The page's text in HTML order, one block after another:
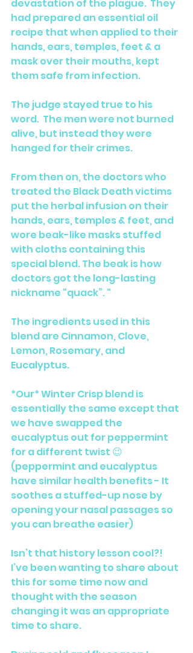
devastation of the plague.  They
had prepared an essential oil
recipe that when applied to their
hands, ears, temples, feet & a
mask over their mouths, kept
them safe from infection.
The judge stayed true to his
word.  The men were not burned
alive, but instead they were
hanged for their crimes.
From then on, the doctors who
treated the Black Death victims
put the herbal infusion on their
hands, ears, temples & feet, and
wore beak-like masks stuffed
with cloths containing this
special blend. The beak is how
doctors got the long-lasting
nickname “quack”. “
The ingredients used in this
blend are Cinnamon, Clove,
Lemon, Rosemary, and
Eucalyptus.
*Our* Winter Crisp blend is
essentially the same except that
we have swapped the
eucalyptus out for peppermint
for a different twist 😉
(peppermint and eucalyptus
have similar health benefits - It
soothes a stuffed-up nose by
opening your nasal passages so
you can breathe easier)
Isn’t that history lesson cool?!
I’ve been wanting to share about
this for some time now and
thought with the season
changing it was an appropriate
time to share.